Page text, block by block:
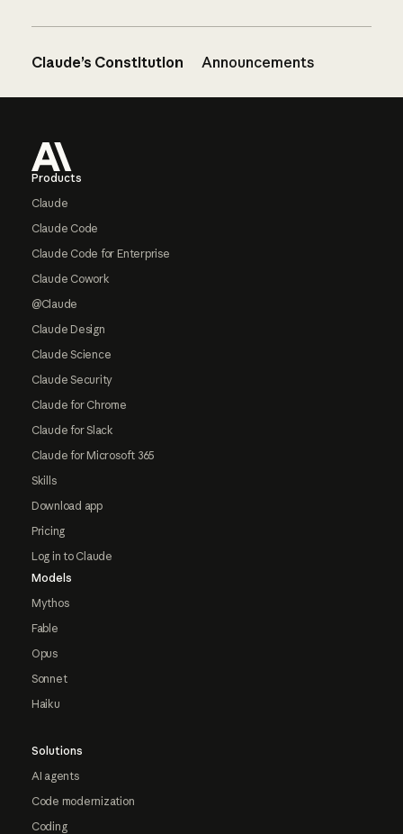
Claude’s Constitution Announcements
Products
Claude
Claude Code
Claude Code for Enterprise
Claude Cowork
@Claude
Claude Design
Claude Science
Claude Security
Claude for Chrome
Claude for Slack
Claude for Microsoft 365
Skills
Download app
Pricing
Log in to Claude
Models
Mythos
Fable
Opus
Sonnet
Haiku
Solutions
AI agents
Code modernization
Coding